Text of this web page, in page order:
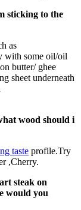
sticking to the
as
with some oil/oil
butter/ ghee
sheet underneath
wood should i
taste profile.Try
,Cherry.
steak on
would you